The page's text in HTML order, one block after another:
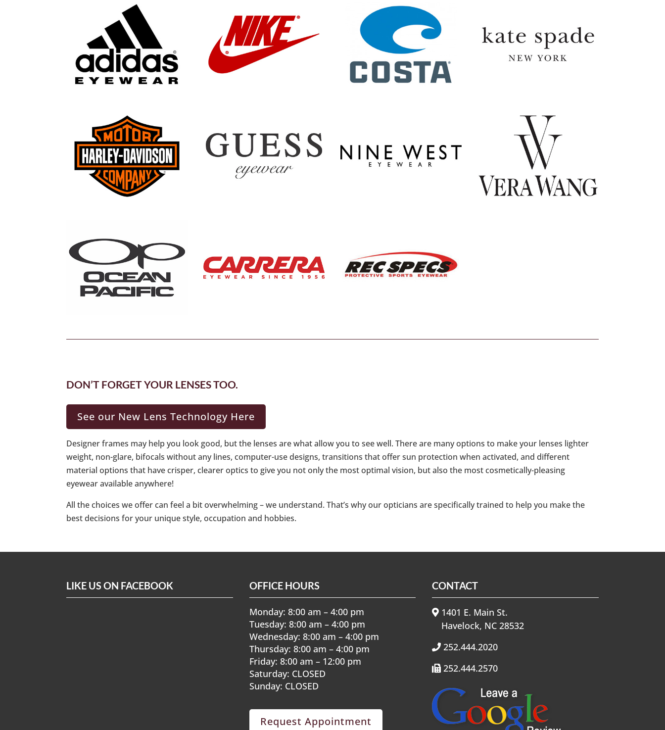
DON’T FORGET YOUR LENSES TOO.
See our New Lens Technology Here
Designer frames may help you look good, but the lenses are what allow you to see well. There are many options to make your lenses lighter
weight, non-glare, bifocals without any lines, computer-use designs, transitions that offer sun protection when activated, and different
material options that have crisper, clearer optics to give you not only the most optimal vision, but also the most cosmetically-pleasing
eyewear available anywhere!
All the choices we offer can feel a bit overwhelming – we understand. That’s why our opticians are specifically trained to help you make the
best decisions for your unique style, occupation and hobbies.
LIKE US ON FACEBOOK OFFICE HOURS
Monday: 8:00 am – 4:00 pm
Tuesday: 8:00 am – 4:00 pm
Wednesday: 8:00 am – 4:00 pm
Thursday: 8:00 am – 4:00 pm
Friday: 8:00 am – 12:00 pm
Saturday: CLOSED
Sunday: CLOSED
Request Appointment
CONTACT
1401 E. Main St.
Havelock, NC 28532
252.444.2020
252.444.2570